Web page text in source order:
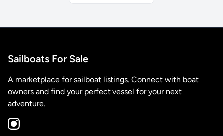
Sailboats For Sale
A marketplace for sailboat listings. Connect with boat
owners and find your perfect vessel for your next
adventure.